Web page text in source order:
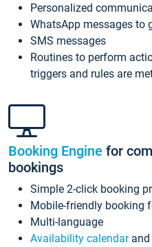
Personalized
WhatsApp messages to
SMS messages
Routines to perform
triggers and rules are
Booking Engine for
bookings
Simple 2-click booking
Mobile-friendly booking
Multi-language
Availability calendarand